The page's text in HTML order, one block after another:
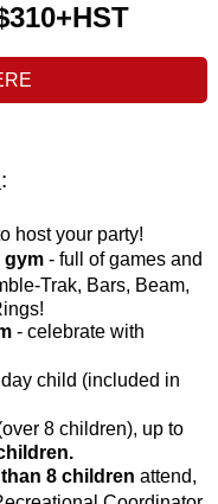
:
host your party!
gym- full of games and
Trak, Bars, Beam,
- celebrate with
child (included in
8 children), up to
8 children attend,